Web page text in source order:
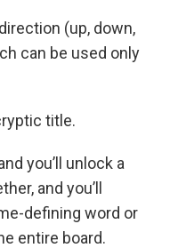
(up, down,
can be used only
title.
you’ll unlock a
and you’ll
defining word or
entire board.